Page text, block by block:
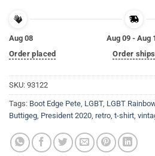
Aug 08
Order placed
Aug 09 - Aug
Order ships
SKU: 93122
Tags: Boot Edge Pete, LGBT, LGBT
Buttigeg, President 2020, retro, t-shirt,